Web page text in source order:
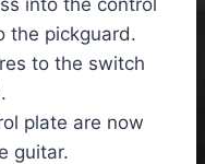
the pickguard.
to the switch
plate are now
guitar.